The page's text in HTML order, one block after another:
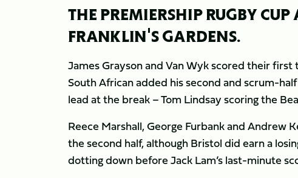
THE PREMIERSHIP RUGBY
FRANKLIN'S GARDENS.
James Grayson and Van Wyk scored their
South African added his second and scrum-
lead at the break – Tom Lindsay scoring the
Reece Marshall, George Furbank and Andrew
the second half, although Bristol did earn a
dotting down before Jack Lam’s last-minute